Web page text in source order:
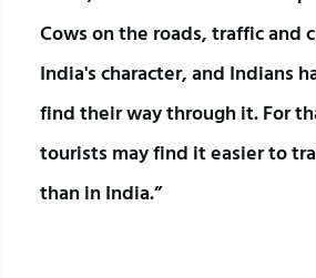
Cows on the roads, traffic and
India's character, and Indians
find their way through it. For
tourists may find it easier to
than in India.”